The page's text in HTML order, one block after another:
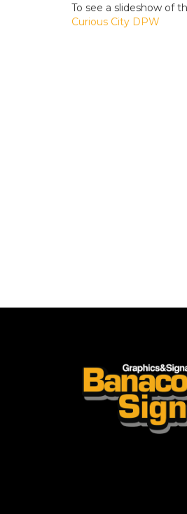
To see a slideshow of
Curious City DPW